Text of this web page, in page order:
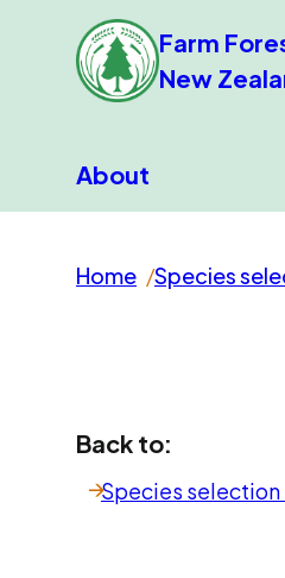
Farm
New
About
Home Species
Back to:
Species selection